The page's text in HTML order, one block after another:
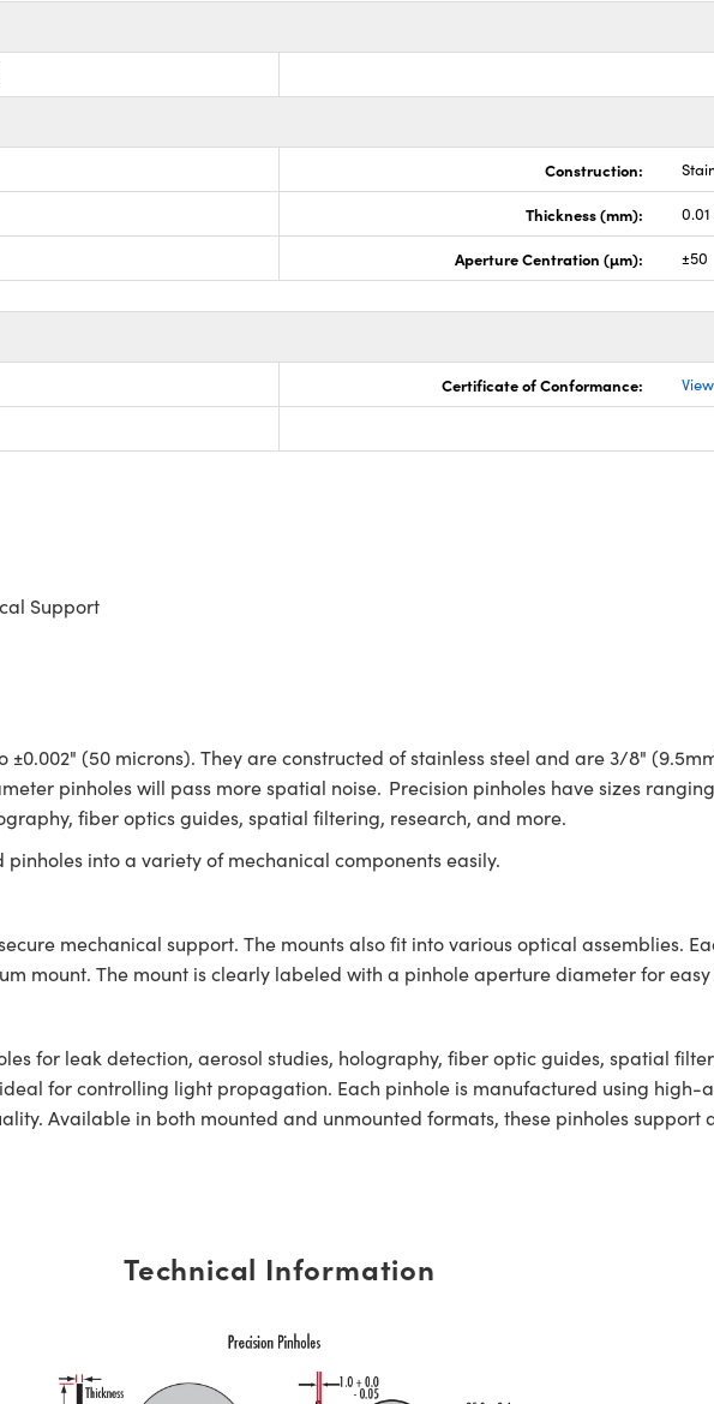
Construction:
Thickness (mm):
Aperture Centration (µm): ±50
Certificate of Conformance: View
Support
(50 microns). They are constructed of stainless steel and are 3/8"
pinholes will pass more spatial noise. Precision pinholes have sizes
fiber optics guides, spatial filtering, research, and more.
into a variety of mechanical components easily.
mechanical support. The mounts also fit into various optical assemblies.
mount. The mount is clearly labeled with a pinhole aperture diameter for
for leak detection, aerosol studies, holography, fiber optic guides, spatial
for controlling light propagation. Each pinhole is manufactured using high-
Available in both mounted and unmounted formats, these pinholes support
Technical Information